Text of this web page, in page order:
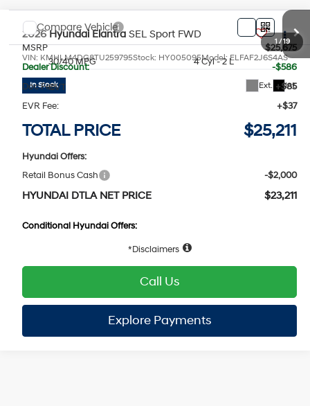
2026Hyundai Elantra
VIN:KMHLM4DG8TU259795 ELFAF2J6S4AS
In Stock Ext. Int.
30/40 MPG
CVT
MSRP
$25,675
-$586
Doc Fee:
+$85
EVR Fee:
TOTAL PRICE $25,211
Hyundai Offers:
Retail Bonus Cash
Conditional Hyundai Offers:
Disclaimers
Call Us
Compare Vehicle